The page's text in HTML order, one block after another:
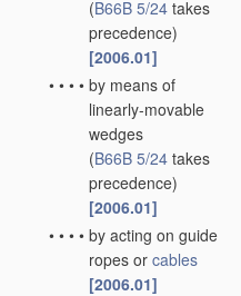
(B66B 5/24 takes
precedence)
[2006.01]
• • • • by means of
linearly-movable
wedges
(B66B 5/24 takes
precedence)
[2006.01]
• • • • by acting on guide
ropes or cables
[2006.01]